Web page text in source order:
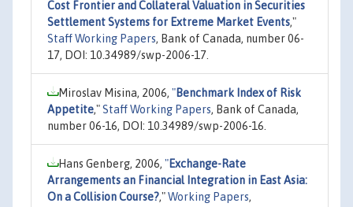
Cost Frontier and Collateral Valuation in Securities
Settlement Systems for Extreme Market Events,"
Staff Working Papers, Bank of Canada, number 06-
17, DOI: 10.34989/swp-2006-17.
Miroslav Misina, 2006, "Benchmark Index of Risk
Appetite,"Staff Working Papers, Bank of Canada,
number 06-16, DOI: 10.34989/swp-2006-16.
Hans Genberg, 2006, "Exchange-Rate
Arrangements an Financial Integration in East Asia:
On a Collision Course?,"Working Papers,